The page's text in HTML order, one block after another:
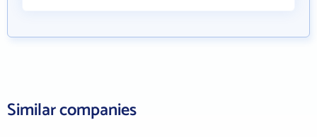
Similar companies